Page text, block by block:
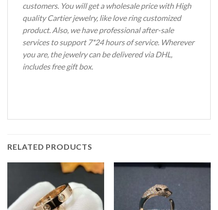
customers. You will get a wholesale price with High
quality Cartier jewelry, like love ring customized
product. Also, we have professional after-sale
services to support 7*24 hours of service. Wherever
you are, the jewelry can be delivered via DHL,
includes free gift box.
RELATED PRODUCTS